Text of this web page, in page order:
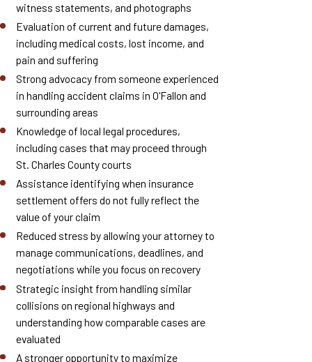
witness statements, and photographs
Evaluation of current and future damages,
including medical costs, lost income, and
pain and suffering
Strong advocacy from someone experienced
in handling accident claims in O'Fallon and
surrounding areas
Knowledge of local legal procedures,
including cases that may proceed through
St. Charles County courts
Assistance identifying when insurance
settlement offers do not fully reflect the
value of your claim
Reduced stress by allowing your attorney to
manage communications, deadlines, and
negotiations while you focus on recovery
Strategic insight from handling similar
collisions on regional highways and
understanding how comparable cases are
evaluated
A stronger opportunity to maximize